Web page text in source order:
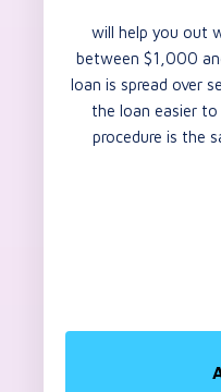
will help you out
between $1,000
loan is spread over
the loan easier
procedure is the